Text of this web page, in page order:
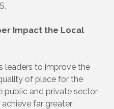
Impact the Local
leaders to improve the
of place for the
public and private sector
far greater